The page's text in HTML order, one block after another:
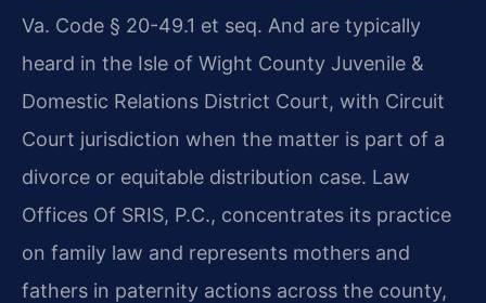
Va. Code § 20-49.1 et seq. And are typically
heard in the Isle of Wight County Juvenile &
Domestic Relations District Court, with Circuit
Court jurisdiction when the matter is part of a
divorce or equitable distribution case. Law
Offices Of SRIS, P.C., concentrates its practice
on family law and represents mothers and
fathers in paternity actions across the county,